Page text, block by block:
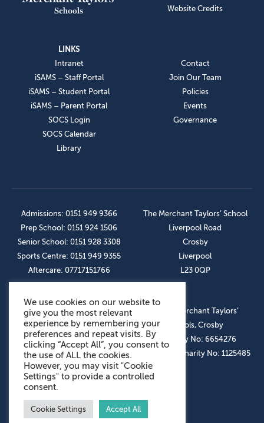
Website Credits
LINKS
Intranet
iSAMS – Staff Portal
iSAMS – Student Portal
iSAMS – Parent Portal
SOCS Login
SOCS Calendar
Library
Contact
Join Our Team
Policies
Events
Governance
Admissions: 0151 949 9366
Prep School: 0151 924 1506
Senior School: 0151 928 3308
Sports Centre: 0151 949 9355
Aftercare: 07717151766
The Merchant Taylors’ School
Liverpool Road
Crosby
Liverpool
L23 0QP
OUR SOCIAL LINKS
© The Merchant Taylors’
Schools, Crosby
Company No: 6654276
Registered Charity No: 1125485
We use cookies on our website to
give you the most relevant
experience by remembering your
preferences and repeat visits. By
clicking “Accept All”, you consent to
the use of ALL the cookies.
However, you may visit "Cookie
Settings" to provide a controlled
consent.
Cookie Settings Accept All